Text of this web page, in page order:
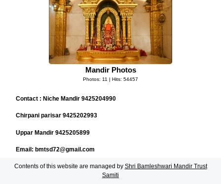
Mandir Photos
Photos: 11 | Hits: 54457
Contact : Niche Mandir 9425204990
Chirpani parisar 9425202993
Uppar Mandir 9425205899
Email: bmtsd72@gmail.com
Contents of this website are managed by Shri Bamleshwari Mandir Trust
Samiti